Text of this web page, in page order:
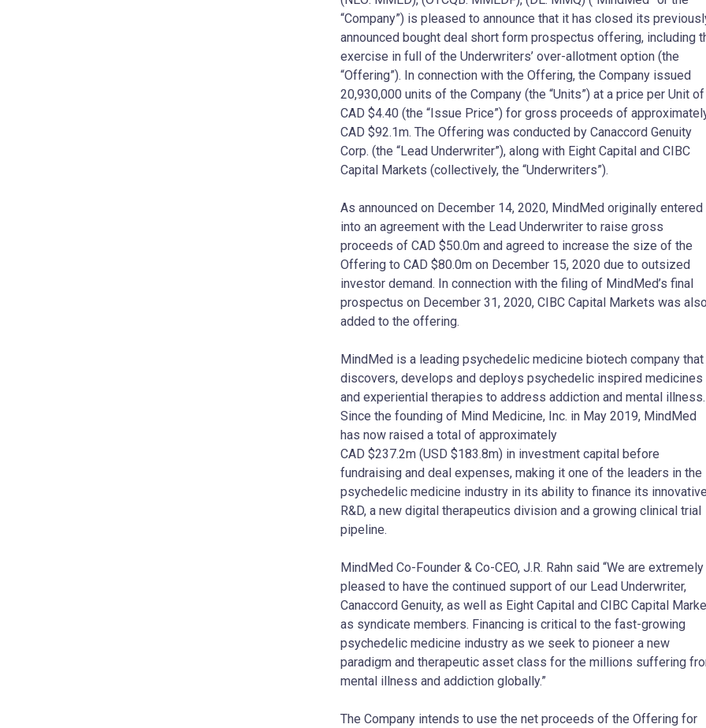
“Company”) is pleased to announce that it has closed its
announced bought deal short form prospectus offering, including
exercise in full of the Underwriters’ over-allotment option (the
“Offering”). In connection with the Offering, the Company issued
20,930,000 units of the Company (the “Units”) at a price per Unit of
CAD $4.40 (the “Issue Price”) for gross proceeds of
CAD $92.1m. The Offering was conducted by Canaccord Genuity
Corp. (the “Lead Underwriter”), along with Eight Capital and CIBC
Capital Markets (collectively, the “Underwriters”).
As announced on December 14, 2020, MindMed originally entered
into an agreement with the Lead Underwriter to raise gross
proceeds of CAD $50.0m and agreed to increase the size of the
Offering to CAD $80.0m on December 15, 2020 due to outsized
investor demand. In connection with the filing of MindMed’s final
prospectus on December 31, 2020, CIBC Capital Markets was also
added to the offering.
MindMed is a leading psychedelic medicine biotech company that
discovers, develops and deploys psychedelic inspired medicines
and experiential therapies to address addiction and mental illness.
Since the founding of Mind Medicine, Inc. in May 2019, MindMed
has now raised a total of approximately
CAD $237.2m (USD $183.8m) in investment capital before
fundraising and deal expenses, making it one of the leaders in the
psychedelic medicine industry in its ability to finance its innovative
R&D, a new digital therapeutics division and a growing clinical trial
pipeline.
MindMed Co-Founder & Co-CEO, J.R. Rahn said “We are extremely
pleased to have the continued support of our Lead Underwriter,
Canaccord Genuity, as well as Eight Capital and CIBC Capital
as syndicate members. Financing is critical to the fast-growing
psychedelic medicine industry as we seek to pioneer a new
paradigm and therapeutic asset class for the millions suffering
mental illness and addiction globally.”
The Company intends to use the net proceeds of the Offering for